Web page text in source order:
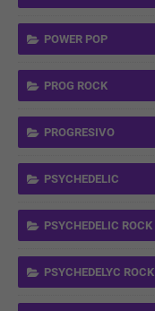
POWER POP
PROG ROCK
PROGRESIVO
PSYCHEDELIC
PSYCHEDELIC ROCK
PSYCHEDELYC ROCK